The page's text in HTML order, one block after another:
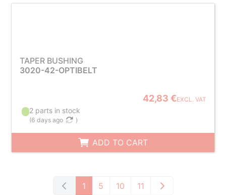
TAPER BUSHING
3020-42-OPTIBELT
42,83 €EXCL. VAT
2 parts in stock
(6 days ago )
ADD TO CART
1 5 10 11